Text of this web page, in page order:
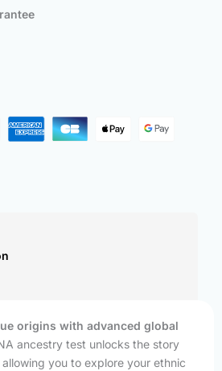
origins with advanced global
ancestry test unlocks the story
you to explore your ethnic